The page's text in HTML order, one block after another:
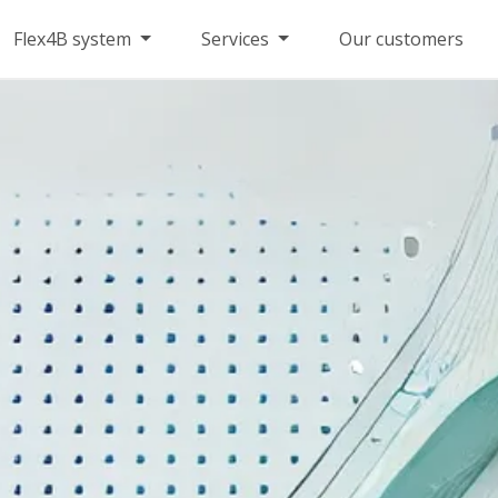
Flex4B system Services Our customers